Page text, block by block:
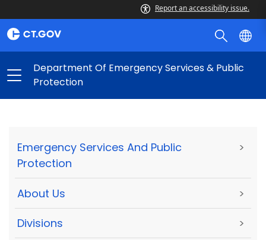
Report an accessibility issue.
Department Of Emergency Services & Public
Protection
Emergency Services And Public
Protection
>
About Us >
Divisions >